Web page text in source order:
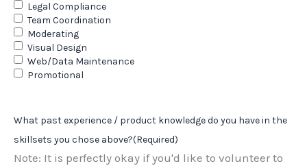
Legal Compliance
Team Coordination
Moderating
Visual Design
Web/Data Maintenance
Promotional
What past experience / product knowledge do you have in the
skillsets you chose above?(Required)
Note: It is perfectly okay if you'd like to volunteer to